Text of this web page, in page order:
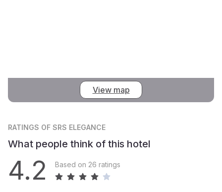
View map
RATINGS OF SRS ELEGANCE
What people think of this hotel
4.2 Based on 26 ratings